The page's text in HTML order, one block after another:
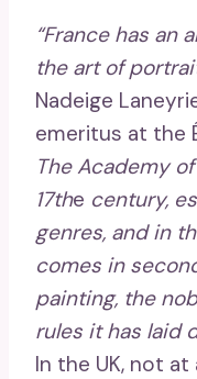
“France has an
the art of
Nadeige
emeritus at the
The Academy
17the century,
genres, and in
comes in
painting, the
rules it has laid
In the UK, not at